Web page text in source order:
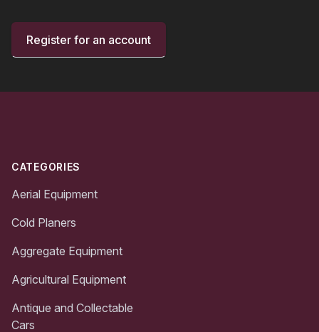
Register for an account
CATEGORIES
Aerial Equipment
Cold Planers
Aggregate Equipment
Agricultural Equipment
Antique and Collectable
Cars